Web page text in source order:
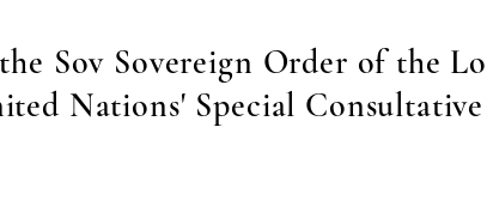
Sov Sovereign Order of the
Nations' Special